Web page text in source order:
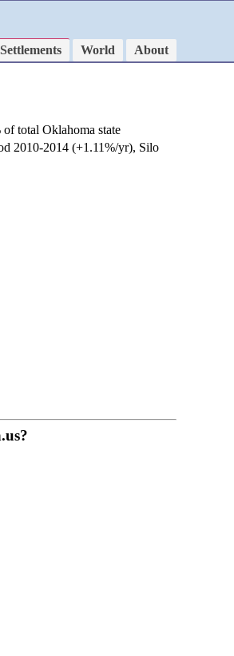
Settlements World
About
total Oklahoma state
2010-2014 (+1.11%/yr), Silo